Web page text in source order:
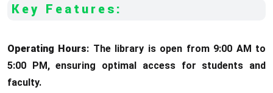
Key Features:
Operating Hours: The library is open from 9:00 AM to
5:00 PM, ensuring optimal access for students and
faculty.